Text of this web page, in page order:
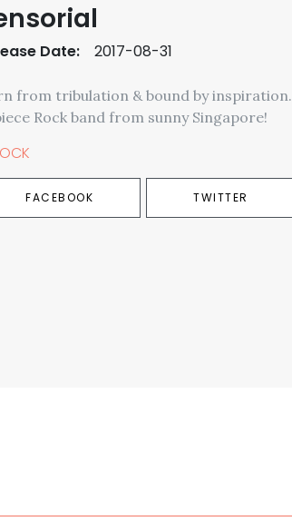
Date: 2017-08-31
from tribulation & bound by inspiration.
Rock band from sunny Singapore!
FACEBOOK TWITTER